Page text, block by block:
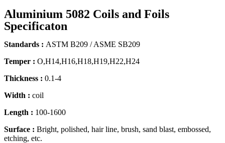
Aluminium 5082 Coils and Foils
Specificaton
Standards : ASTM B209 / ASME SB209
Temper : O,H14,H16,H18,H19,H22,H24
Thickness : 0.1-4
Width : coil
Length : 100-1600
Surface : Bright, polished, hair line, brush, sand blast, embossed,
etching, etc.